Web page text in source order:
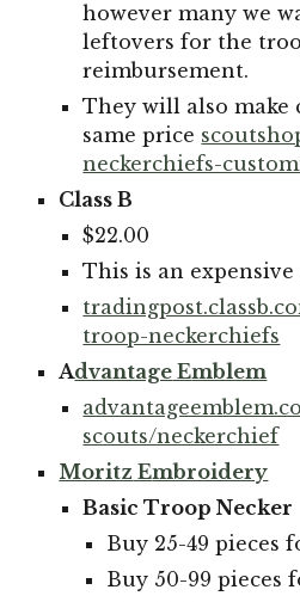
however many we
leftovers for the
reimbursement.
They will also make
same price
neckerchiefs-
Class B
$22.00
This is an
troop-neckerchiefs
Advantage Emblem
scouts/neckerchief
Moritz Embroidery
Basic Troop Necker
Buy 25-49 pieces
Buy 50-99 pieces